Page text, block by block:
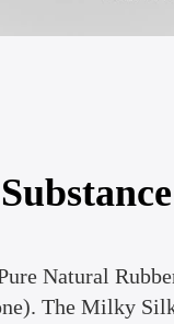
Natural
The Milky